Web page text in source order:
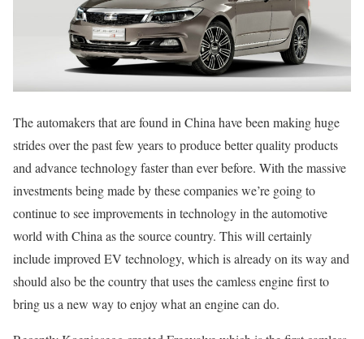
The automakers that are found in China have been making huge
strides over the past few years to produce better quality products
and advance technology faster than ever before. With the massive
investments being made by these companies we’re going to
continue to see improvements in technology in the automotive
world with China as the source country. This will certainly
include improved EV technology, which is already on its way and
should also be the country that uses the camless engine first to
bring us a new way to enjoy what an engine can do.